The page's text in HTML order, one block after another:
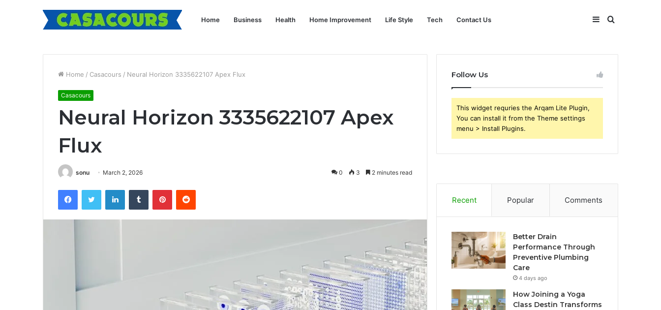
Home Business Health Home Improvement Life Style Tech Contact Us Search
Sidebar
Home / Casacours / Neural Horizon 3335622107 Apex Flux
Casacours
Neural Horizon 3335622107 Apex
Flux
sonu March 2, 2026 0 3 2 minutes read
FacebookTwitter LinkedInTumblr PinterestReddit
Follow Us
This widget requries the Arqam Lite Plugin,
You can install it from the Theme settings
menu > Install Plugins.
Recent Popular Comments
Better Drain
Performance Through
Preventive Plumbing
Care
4 days ago
How Joining a Yoga
Class Destin Transforms